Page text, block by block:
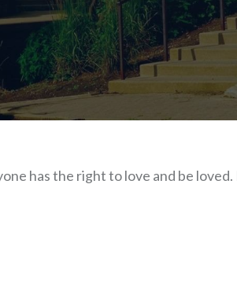
has the right to love and be